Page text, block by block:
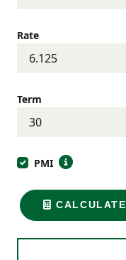
Rate
Term
PMI
CALCULATE